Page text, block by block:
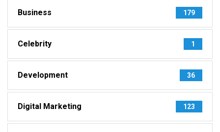
Business 179
Celebrity 1
Development 36
Digital Marketing 123